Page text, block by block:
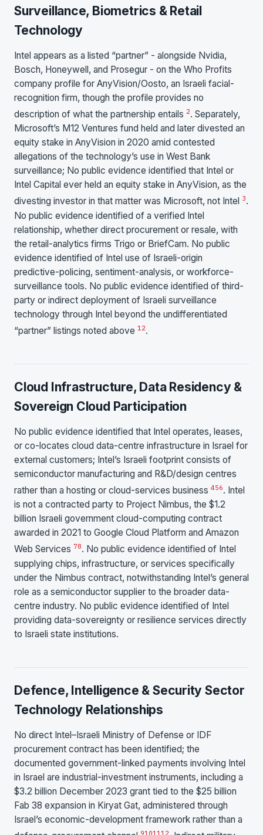
Surveillance, Biometrics & Retail
Technology
Intel appears as a listed “partner” - alongside Nvidia,
Bosch, Honeywell, and Prosegur - on the Who Profits
company profile for AnyVision/Oosto, an Israeli facial-
recognition firm, though the profile provides no
description of what the partnership entails 2. Separately,
Microsoft’s M12 Ventures fund held and later divested an
equity stake in AnyVision in 2020 amid contested
allegations of the technology’s use in West Bank
surveillance; No public evidence identified that Intel or
Intel Capital ever held an equity stake in AnyVision, as the
divesting investor in that matter was Microsoft, not Intel
3.
No public evidence identified of a verified Intel
relationship, whether direct procurement or resale, with
the retail-analytics firms Trigo or BriefCam. No public
evidence identified of Intel use of Israeli-origin
predictive-policing, sentiment-analysis, or workforce-
surveillance tools. No public evidence identified of third-
party or indirect deployment of Israeli surveillance
technology through Intel beyond the undifferentiated
“partner” listings noted above 1 2.
Cloud Infrastructure, Data Residency &
Sovereign Cloud Participation
No public evidence identified that Intel operates, leases,
or co-locates cloud data-centre infrastructure in Israel for
external customers; Intel’s Israeli footprint consists of
semiconductor manufacturing and R&D/design centres
rather than a hosting or cloud-services business 456. Intel
is not a contracted party to Project Nimbus, the $1.2
billion Israeli government cloud-computing contract
awarded in 2021 to Google Cloud Platform and Amazon
Web Services 78. No public evidence identified of Intel
supplying chips, infrastructure, or services specifically
under the Nimbus contract, notwithstanding Intel’s general
role as a semiconductor supplier to the broader data-
centre industry. No public evidence identified of Intel
providing data-sovereignty or resilience services directly
to Israeli state institutions.
Defence, Intelligence & Security Sector
Technology Relationships
No direct Intel–Israeli Ministry of Defense or IDF
procurement contract has been identified; the
documented government-linked payments involving Intel
in Israel are industrial-investment instruments, including a
$3.2 billion December 2023 grant tied to the $25 billion
Fab 38 expansion in Kiryat Gat, administered through
Israel’s economic-development framework rather than a
91011 12